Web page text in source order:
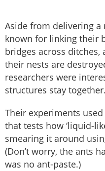
Aside from delivering a
known for linking their
bridges across
their nests are
researchers were
structures stay together.
Their experiments
that tests how ‘liquid-
smearing it around
(Don’t worry, the ants
was no ant-paste.)